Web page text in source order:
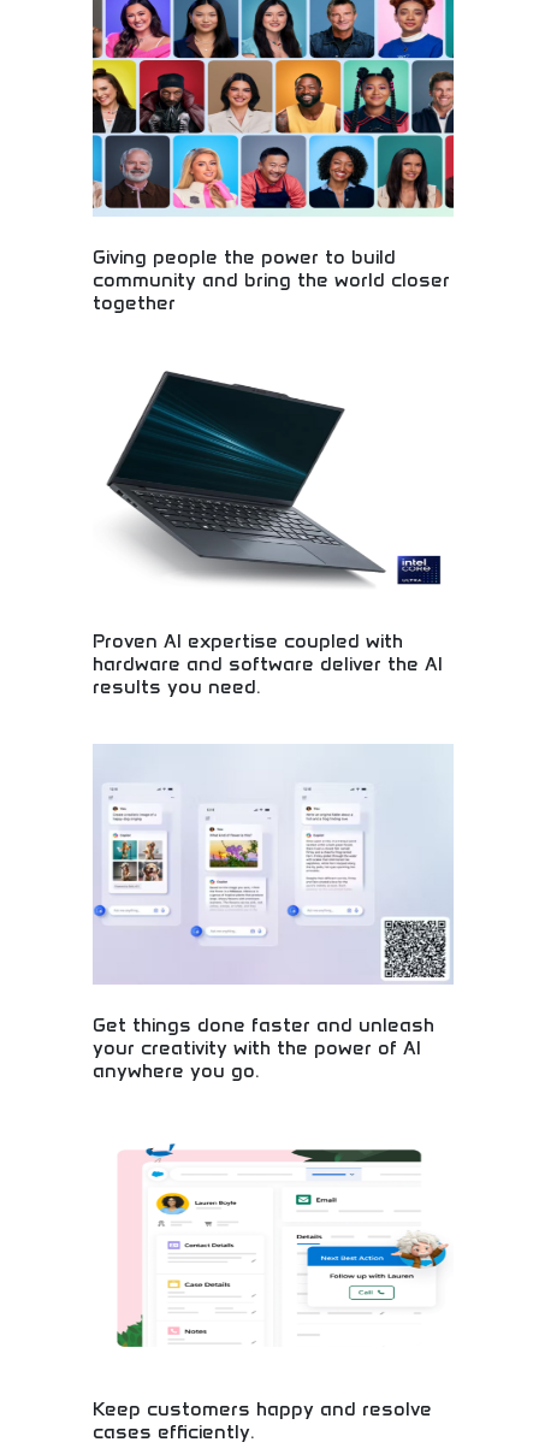
cutting-edge screen technology for superior
entertainment.
Giving people the power to build
community and bring the world closer
together
connections, and community development bringing
people together across cultures and distances.
Proven AI expertise coupled with
hardware and software deliver the AI
results you need.
technology solutions! Machine learning expertise,
technology delivering real business results.
Get things done faster and unleash
your creativity with the power of AI
anywhere you go.
software, and productivity solutions empowering
users with intelligent technology anywhere.
Keep customers happy and resolve
cases efficiently.